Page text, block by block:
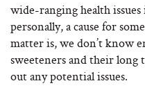
wide-ranging health
personally, a cause for
matter is, we don’t know
sweeteners and their long
out any potential issues.